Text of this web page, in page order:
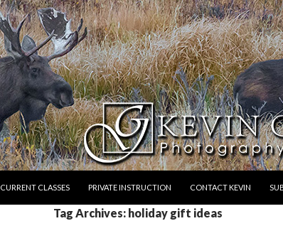
CURRENT CLASSES
PRIVATE INSTRUCTION CONTACT KEVIN
Tag Archives: holiday gift ideas